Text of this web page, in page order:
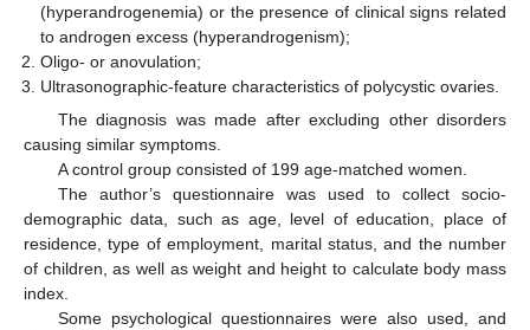
(hyperandrogenemia) or the presence of clinical signs related
to androgen excess (hyperandrogenism);
Oligo- or anovulation;
Ultrasonographic-feature characteristics of polycystic ovaries.
The diagnosis was made after excluding other disorders
causing similar symptoms.
A control group consisted of 199 age-matched women.
The author’s questionnaire was used to collect socio-
demographic data, such as age, level of education, place of
residence, type of employment, marital status, and the number
of children, as well as weight and height to calculate body mass
index.
Some psychological questionnaires were also used, and